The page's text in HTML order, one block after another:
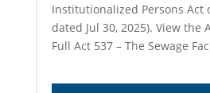
Institutionalized Persons Act
dated Jul 30, 2025). View the
Full Act 537 – The Sewage